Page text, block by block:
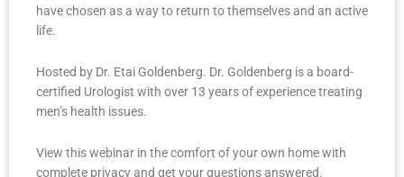
have chosen as a way to return to themselves and an active
life.
Hosted by Dr. Etai Goldenberg. Dr. Goldenberg is a board-
certified Urologist with over 13 years of experience treating
men’s health issues.
View this webinar in the comfort of your own home with
complete privacy and get your questions answered.